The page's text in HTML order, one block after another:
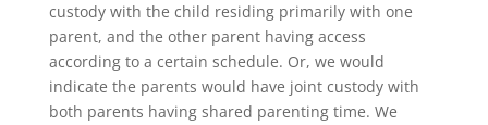
custody with the child residing primarily with one
parent, and the other parent having access
according to a certain schedule. Or, we would
indicate the parents would have joint custody with
both parents having shared parenting time. We